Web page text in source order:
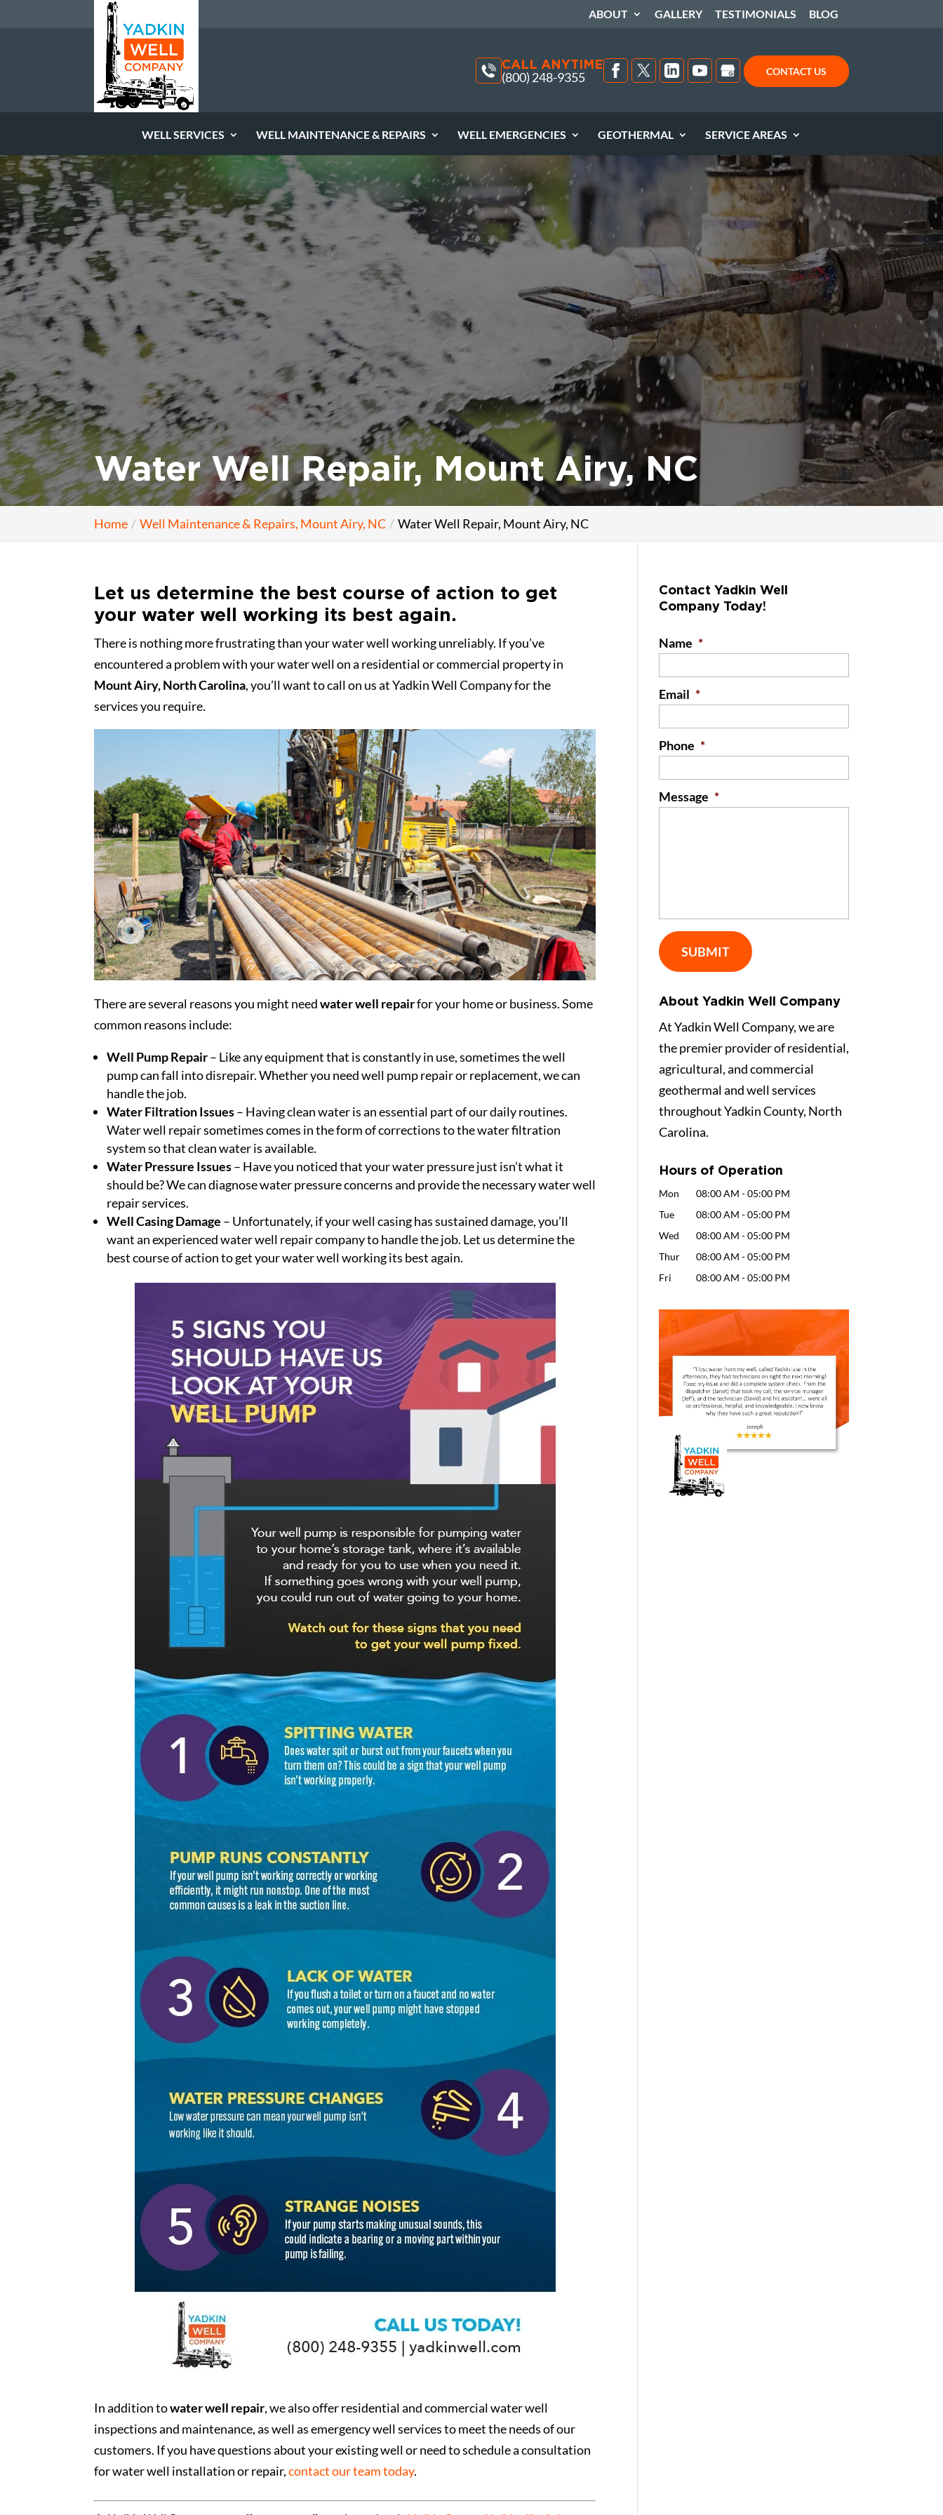
ABOUT GALLERY TESTIMONIALS BLOG
CALL ANYTIME
(800) 248-9355 CONTACT US
WELL SERVICES WELL MAINTENANCE & REPAIRS WELL EMERGENCIES GEOTHERMAL SERVICE AREAS
Water Well Repair, Mount Airy, NC
Home Well Maintenance & Repairs, Mount Airy, NC Water Well Repair, Mount Airy, NC
Let us determine the best course of action to get
your water well working its best again.
There is nothing more frustrating than your water well working unreliably. If you’ve
encountered a problem with your water well on a residential or commercial property in
Mount Airy, North Carolina, you’ll want to call on us at Yadkin Well Company for the
services you require.
There are several reasons you might needwater well repairfor your home or business. Some
common reasons include:
Well Pump Repair– Like any equipment that is constantly in use, sometimes the well
pump can fall into disrepair. Whether you need well pump repair or replacement, we can
handle the job.
Water Filtration Issues– Having clean water is an essential part of our daily routines.
Water well repair sometimes comes in the form of corrections to the water filtration
system so that clean water is available.
Water Pressure Issues– Have you noticed that your water pressure just isn’t what it
should be? We can diagnose water pressure concerns and provide the necessary water well
repair services.
Well Casing Damage – Unfortunately, if your well casing has sustained damage, you’ll
want an experienced water well repair company to handle the job. Let us determine the
best course of action to get your water well working its best again.
In addition towater well repair, we also offer residential and commercial water well
inspections and maintenance, as well as emergency well services to meet the needs of our
customers. If you have questions about your existing well or need to schedule a consultation
for water well installation or repair,contact our team today.
Contact Yadkin Well
Company Today!
Name *
Email *
Phone *
Message *
About Yadkin Well Company
At Yadkin Well Company, we are
the premier provider of residential,
agricultural, and commercial
geothermal and well services
throughout Yadkin County, North
Carolina.
Hours of Operation
Mon 08:00 AM - 05:00 PM
Tue
08:00 AM - 05:00 PM
Wed
08:00 AM - 05:00 PM
Thur
08:00 AM - 05:00 PM
Fri
08:00 AM - 05:00 PM